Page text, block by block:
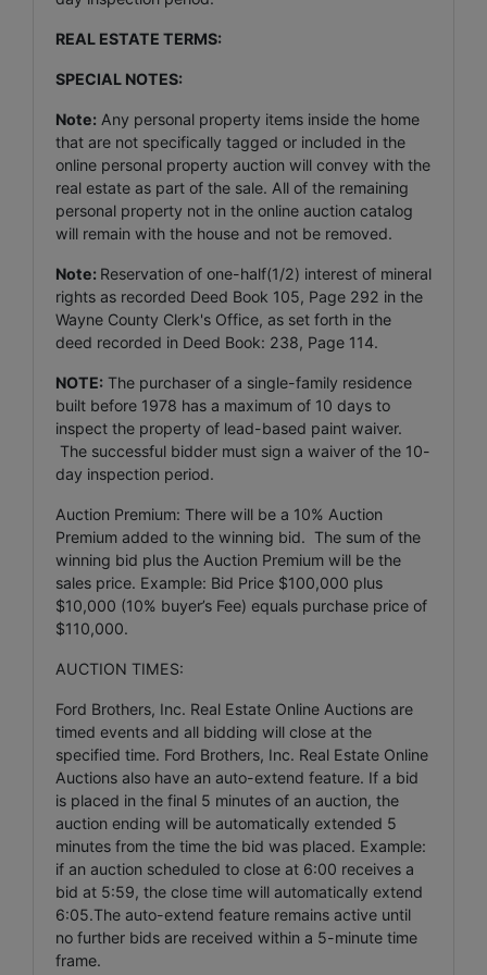
REAL ESTATE TERMS:
SPECIAL NOTES:
Note: Any personal property items inside the home
that are not specifically tagged or included in the
online personal property auction will convey with the
real estate as part of the sale. All of the remaining
personal property not in the online auction catalog
will remain with the house and not be removed.
Note: Reservation of one-half(1/2) interest of mineral
rights as recorded Deed Book 105, Page 292 in the
Wayne County Clerk's Office, as set forth in the
deed recorded in Deed Book: 238, Page 114.
NOTE: The purchaser of a single-family residence
built before 1978 has a maximum of 10 days to
inspect the property of lead-based paint waiver.
The successful bidder must sign a waiver of the 10-
day inspection period.
Auction Premium: There will be a 10% Auction
Premium added to the winning bid. The sum of the
winning bid plus the Auction Premium will be the
sales price. Example: Bid Price $100,000 plus
$10,000 (10% buyer’s Fee) equals purchase price of
$110,000.
AUCTION TIMES:
Ford Brothers, Inc. Real Estate Online Auctions are
timed events and all bidding will close at the
specified time. Ford Brothers, Inc. Real Estate Online
Auctions also have an auto-extend feature. If a bid
is placed in the final 5 minutes of an auction, the
auction ending will be automatically extended 5
minutes from the time the bid was placed. Example:
if an auction scheduled to close at 6:00 receives a
bid at 5:59, the close time will automatically extend
6:05.The auto-extend feature remains active until
no further bids are received within a 5-minute time
frame.